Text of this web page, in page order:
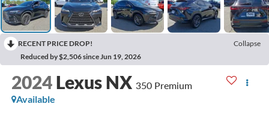
RECENT PRICE DROP!
Collapse
Reduced by $2,506 since Jun 19, 2026
2024 Lexus NX 350 Premium
Available